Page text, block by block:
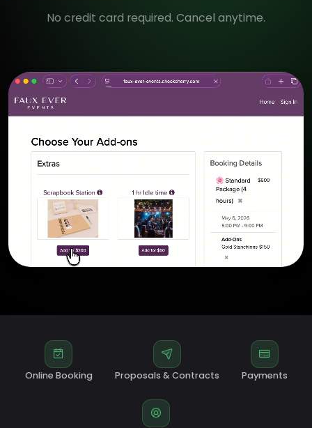
No credit card required. Cancel anytime.
Online Booking Proposals & Contracts Payments